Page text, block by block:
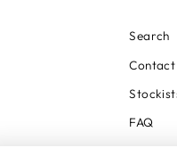
Search
Contact
FAQ